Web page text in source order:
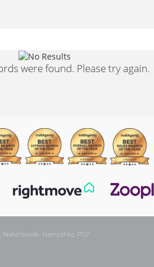
were found. Please try again.
Hampshire, PO7